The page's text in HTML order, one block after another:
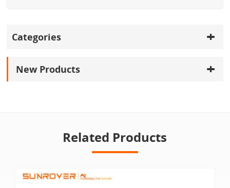
Categories
New Products
Related Products